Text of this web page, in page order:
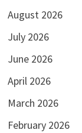
August 2026
July 2026
June 2026
April 2026
March 2026
February 2026